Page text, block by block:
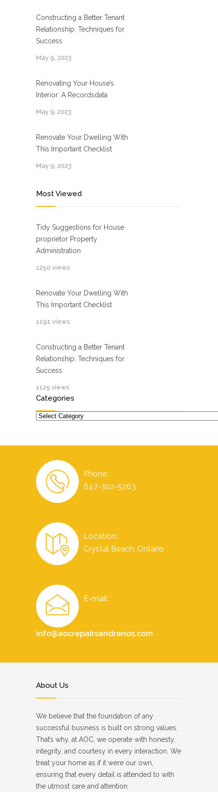
Constructing a Better Tenant
Relationship: Techniques for
Success
May 9, 2023
Renovating Your House’s
Interior: A Recordsdata
May 9, 2023
Renovate Your Dwelling With
This Important Checklist
May 9, 2023
Most Viewed
Tidy Suggestions for House
proprietor Property
Administration
1250 views
Renovate Your Dwelling With
This Important Checklist
1191 views
Constructing a Better Tenant
Relationship: Techniques for
Success
1125 views
Categories
Categories
Phone:
647-302-5263
Location:
Crystal Beach, Ontario
E-mail:
info@aocrepairsandrenos.com
About Us
We believe that the foundation of any
successful business is built on strong values.
That’s why, at AOC, we operate with honesty,
integrity, and courtesy in every interaction. We
treat your home as if it were our own,
ensuring that every detail is attended to with
the utmost care and attention.